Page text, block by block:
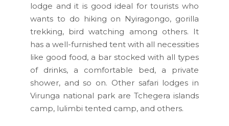
lodge and it is good ideal for tourists who
wants to do hiking on Nyiragongo, gorilla
trekking, bird watching among others. It
has a well-furnished tent with all necessities
like good food, a bar stocked with all types
of drinks, a comfortable bed, a private
shower, and so on. Other safari lodges in
Virunga national park are Tchegera islands
camp, lulimbi tented camp, and others.